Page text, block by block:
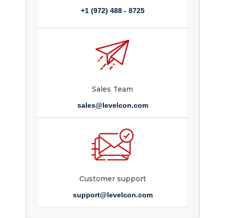
+1 (972) 488 - 8725
Sales Team
sales@levelcon.com
Customer support
support@levelcon.com